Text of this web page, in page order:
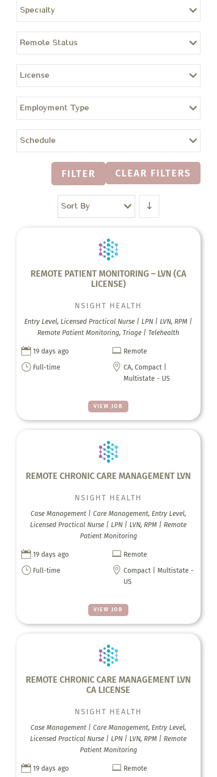
Specialty
Remote Status
License
Employment Type
Schedule
FILTER CLEAR FILTERS
Sort By
REMOTE PATIENT MONITORING – LVN (CA
LICENSE)
VIEW JOB
NSIGHT HEALTH
Entry Level, Licensed Practical Nurse | LPN | LVN, RPM |
Remote Patient Monitoring, Triage | Telehealth
 19 days ago  Remote
} Full-time  CA, Compact |
Multistate - US
REMOTE CHRONIC CARE MANAGEMENT LVN
VIEW JOB
NSIGHT HEALTH
Case Management | Care Management, Entry Level,
Licensed Practical Nurse | LPN | LVN, RPM | Remote
Patient Monitoring
 19 days ago  Remote
} Full-time  Compact | Multistate -
US
REMOTE CHRONIC CARE MANAGEMENT LVN
CA LICENSE
NSIGHT HEALTH
Case Management | Care Management, Entry Level,
Licensed Practical Nurse | LPN | LVN, RPM | Remote
Patient Monitoring
 19 days ago  Remote